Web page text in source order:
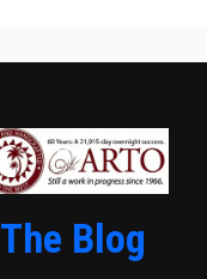
The Blog